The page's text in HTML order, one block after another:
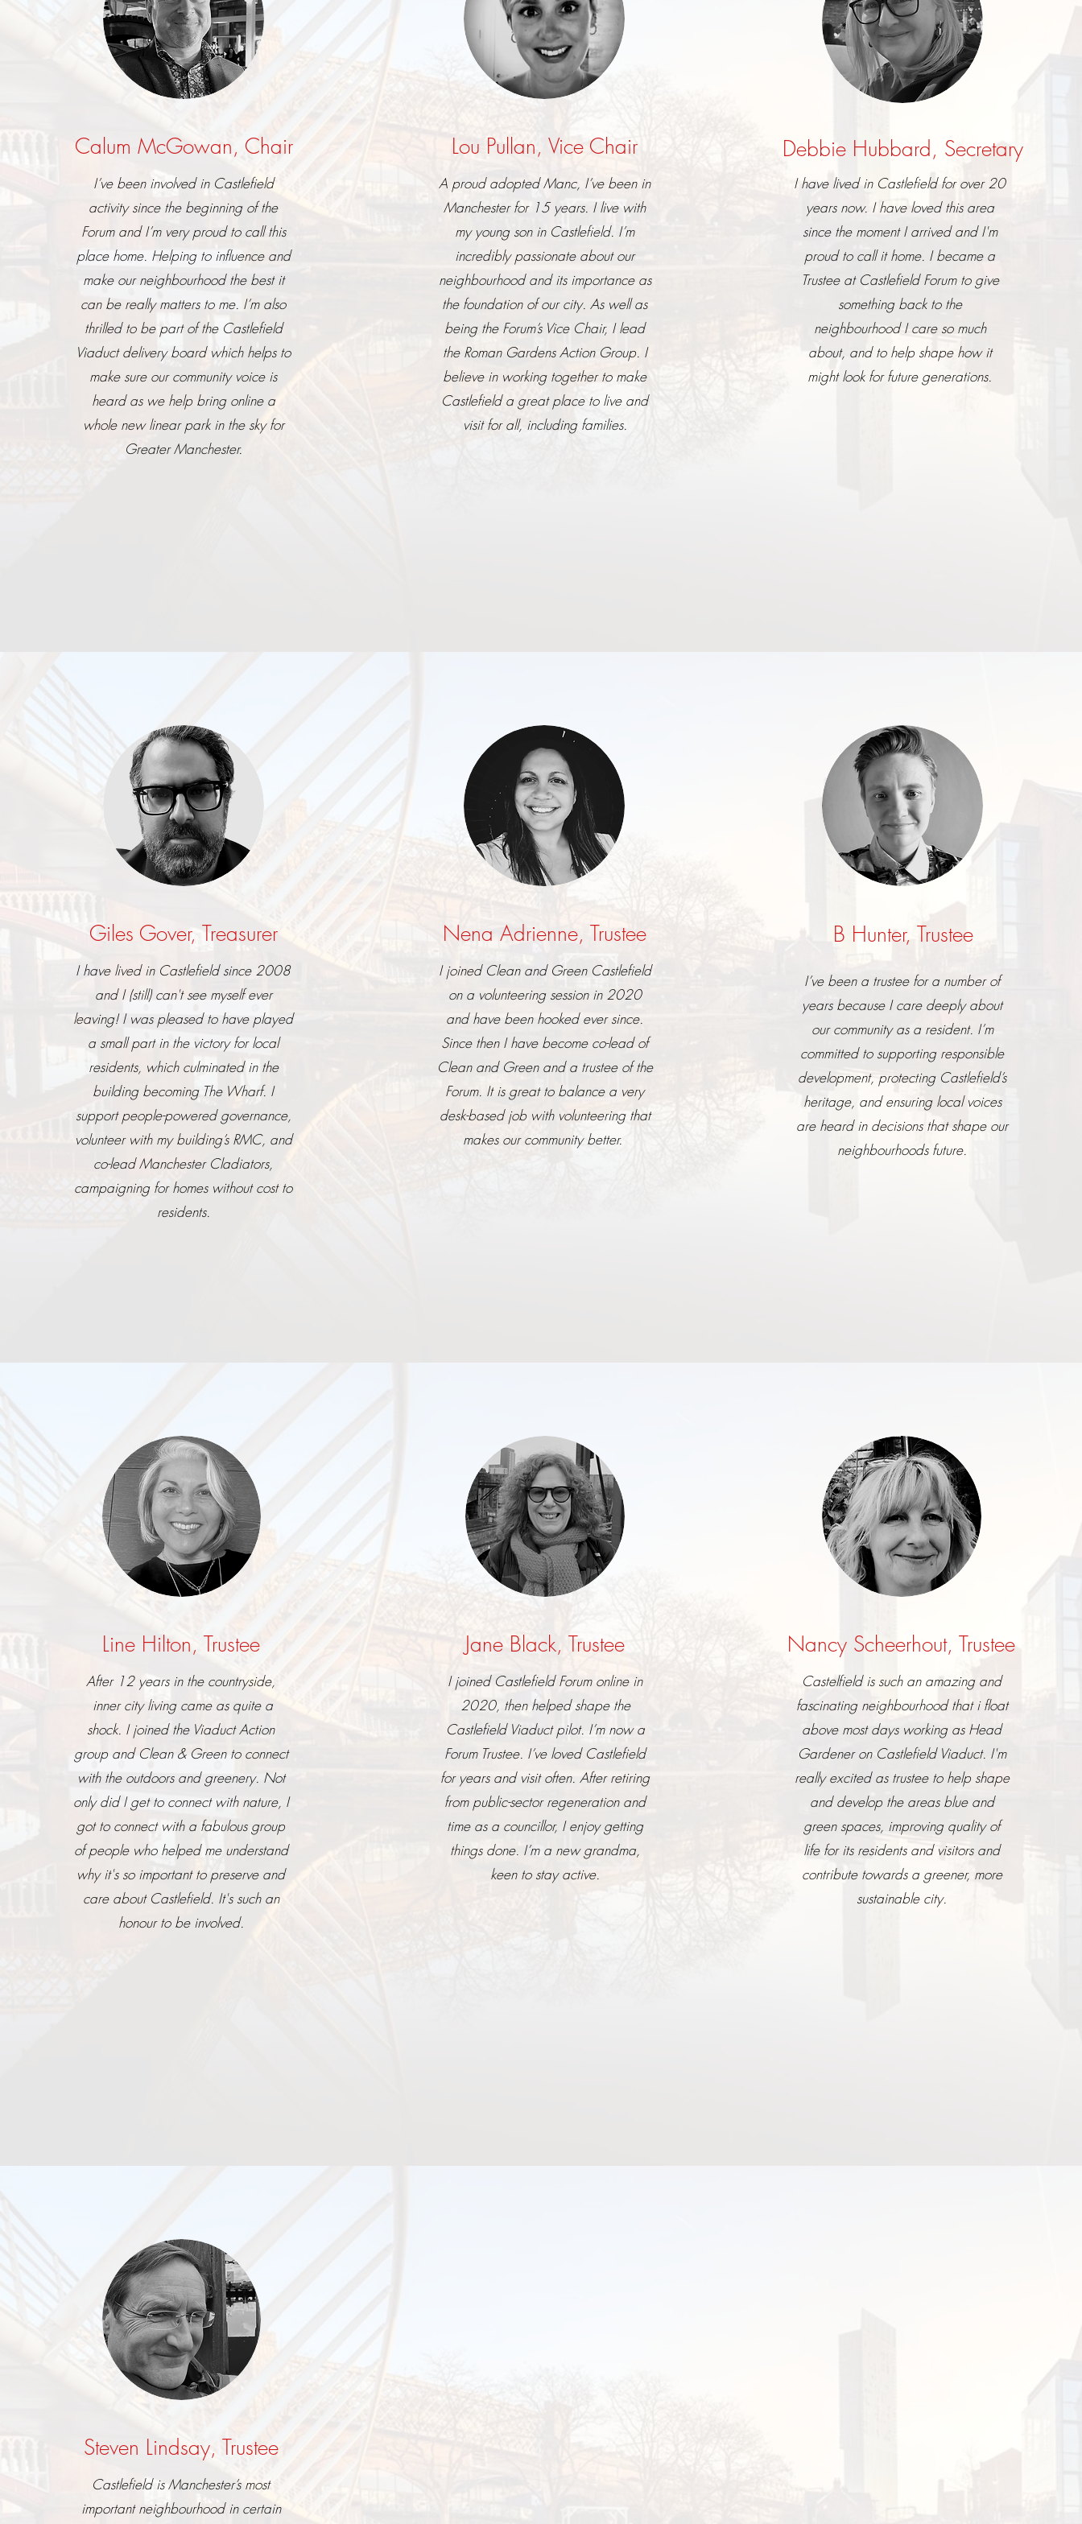
Calum McGowan, Chair
I’ve been involved in Castlefield
activity since the beginning of the
Forum and I’m very proud to call this
place home. Helping to influence and
make our neighbourhood the best it
can be really matters to me. I’m also
thrilled to be part of the Castlefield
Viaduct delivery board which helps to
make sure our community voice is
heard as we help bring online a
whole new linear park in the sky for
Greater Manchester.
Lou Pullan, Vice Chair
A proud adopted Manc, I’ve been in
Manchester for 15 years. I live with
my young son in Castlefield. I’m
incredibly passionate about our
neighbourhood and its importance as
the foundation of our city. As well as
being the Forum’s Vice Chair, I lead
the Roman Gardens Action Group. I
believe in working together to make
Castlefield a great place to live and
visit for all, including families.
Debbie Hubbard, Secretary
I have lived in Castlefield for over 20
years now. I have loved this area
since the moment I arrived and I'm
proud to call it home. I became a
Trustee at Castlefield Forum to give
something back to the
neighbourhood I care so much
about, and to help shape how it
might look for future generations.
Giles Gover, Treasurer
I have lived in Castlefield since 2008
and I (still) can't see myself ever
leaving! I was pleased to have played
a small part in the victory for local
residents, which culminated in the
building becoming The Wharf. I
support people-powered governance,
volunteer with my building’s RMC, and
co-lead Manchester Cladiators,
campaigning for homes without cost to
residents.
Nena Adrienne, Trustee
I joined Clean and Green Castlefield
on a volunteering session in 2020
and have been hooked ever since.
Since then I have become co-lead of
Clean and Green and a trustee of the
Forum. It is great to balance a very
desk-based job with volunteering that
makes our community better.
B Hunter, Trustee
I’ve been a trustee for a number of
years because I care deeply about
our community as a resident. I’m
committed to supporting responsible
development, protecting Castlefield’s
heritage, and ensuring local voices
are heard in decisions that shape our
neighbourhoods future.
Line Hilton, Trustee
After 12 years in the countryside,
inner city living came as quite a
shock. I joined the Viaduct Action
group and Clean & Green to connect
with the outdoors and greenery. Not
only did I get to connect with nature, I
got to connect with a fabulous group
of people who helped me understand
why it's so important to preserve and
care about Castlefield. It's such an
honour to be involved.
Jane Black, Trustee
I joined Castlefield Forum online in
2020, then helped shape the
Castlefield Viaduct pilot. I’m now a
Forum Trustee. I’ve loved Castlefield
for years and visit often. After retiring
from public-sector regeneration and
time as a councillor, I enjoy getting
things done. I’m a new grandma,
keen to stay active.
Nancy Scheerhout, Trustee
Castelfield is such an amazing and
fascinating neighbourhood that i float
above most days working as Head
Gardener on Castlefield Viaduct. I'm
really excited as trustee to help shape
and develop the areas blue and
green spaces, improving quality of
life for its residents and visitors and
contribute towards a greener, more
sustainable city.
Steven Lindsay, Trustee
Castlefield is Manchester’s most
important neighbourhood in certain